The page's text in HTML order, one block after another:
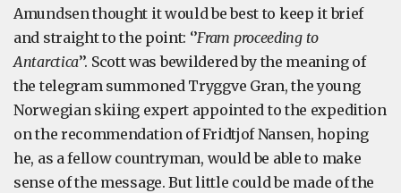
Amundsen thought it would be best to keep it brief
and straight to the point: ‘’Fram proceeding to
Antarctica’’. Scott was bewildered by the meaning of
the telegram summoned Tryggve Gran, the young
Norwegian skiing expert appointed to the expedition
on the recommendation of Fridtjof Nansen, hoping
he, as a fellow countryman, would be able to make
sense of the message. But little could be made of the